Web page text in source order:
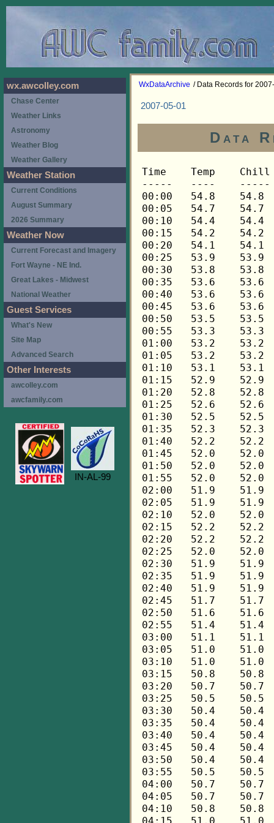
WxDataArchive / Data Records for
2007-05-01
Data
Time	Temp	Chill	HIndex	Humid	Dewpt	 Wind 	HiWind	WindDir	Rain 	Barom 
-----	----	-----	------	-----	-----	------	------	-------	-----	----- 
00:00	54.8	54.8	54.8	90	51.9	0	0	---	0.00	29.835 
00:05	54.7	54.7	54.7	90	51.8	0	0	---	0.00	29.837 
00:10	54.4	54.4	54.4	91	51.8	0	0	---	0.00	29.839 
00:15	54.2	54.2	54.2	91	51.6	0	0	---	0.00	29.839 
00:20	54.1	54.1	54.1	91	51.5	0	0	---	0.00	29.841 
00:25	53.9	53.9	53.9	91	51.3	0	0	---	0.00	29.846 
00:30	53.8	53.8	53.8	92	51.5	0	0	---	0.00	29.845 
00:35	53.6	53.6	53.6	92	51.3	0	0	---	0.00	29.846 
00:40	53.6	53.6	53.6	92	51.3	0	0	---	0.00	29.847 
00:45	53.6	53.6	53.6	92	51.3	0	0	---	0.00	29.851 
00:50	53.5	53.5	53.5	92	51.2	0	0	---	0.00	29.852 
00:55	53.3	53.3	53.3	92	51.0	0	0	---	0.00	29.855 
01:00	53.2	53.2	53.2	92	50.9	0	0	---	0.00	29.855 
01:05	53.2	53.2	53.2	92	50.9	0	0	---	0.00	29.854 
01:10	53.1	53.1	53.1	92	50.8	0	0	---	0.00	29.855 
01:15	52.9	52.9	52.9	92	50.6	0	0	---	0.00	29.856 
01:20	52.8	52.8	52.8	92	50.5	0	0	---	0.00	29.856 
01:25	52.6	52.6	52.6	92	50.3	0	0	---	0.00	29.856 
01:30	52.5	52.5	52.5	92	50.2	0	0	---	0.00	29.856 
01:35	52.3	52.3	52.3	92	50.0	0	0	---	0.00	29.863 
01:40	52.2	52.2	52.2	92	49.9	0	0	---	0.00	29.862 
01:45	52.0	52.0	52.0	92	49.7	0	0	---	0.00	29.863 
01:50	52.0	52.0	52.0	92	49.7	0	1	68	0.00	29.858 
01:55	52.0	52.0	52.0	92	49.7	0	0	---	0.00	29.859 
02:00	51.9	51.9	51.9	92	49.6	0	0	---	0.00	29.859 
02:05	51.9	51.9	51.9	92	49.6	0	1	68	0.00	29.859 
02:10	52.0	52.0	52.0	92	49.7	0	1	68	0.00	29.859 
02:15	52.2	52.2	52.2	92	49.9	0	4	112	0.00	29.858 
02:20	52.2	52.2	52.2	91	49.7	0	0	---	0.00	29.860 
02:25	52.0	52.0	52.0	91	49.5	0	0	---	0.00	29.861 
02:30	51.9	51.9	51.9	91	49.4	0	1	112	0.00	29.864 
02:35	51.9	51.9	51.9	91	49.4	0	0	---	0.00	29.861 
02:40	51.9	51.9	51.9	91	49.4	0	0	---	0.00	29.860 
02:45	51.7	51.7	51.7	91	49.2	0	0	---	0.00	29.859 
02:50	51.6	51.6	51.6	91	49.1	0	0	---	0.00	29.859 
02:55	51.4	51.4	51.4	91	48.9	0	0	---	0.00	29.862 
03:00	51.1	51.1	51.1	91	48.6	0	0	---	0.00	29.862 
03:05	51.0	51.0	51.0	92	48.8	0	0	---	0.00	29.862 
03:10	51.0	51.0	51.0	92	48.8	0	0	---	0.00	29.869 
03:15	50.8	50.8	50.8	92	48.6	0	1	112	0.00	29.871 
03:20	50.7	50.7	50.7	92	48.5	0	0	---	0.00	29.872 
03:25	50.5	50.5	50.5	92	48.3	0	0	---	0.00	29.872 
03:30	50.4	50.4	50.4	92	48.2	0	0	---	0.00	29.871 
03:35	50.4	50.4	50.4	93	48.5	0	1	112	0.00	29.872 
03:40	50.4	50.4	50.4	93	48.5	0	1	112	0.00	29.874 
03:45	50.4	50.4	50.4	93	48.5	0	0	---	0.00	29.875 
03:50	50.4	50.4	50.4	94	48.7	0	1	112	0.00	29.877 
03:55	50.5	50.5	50.5	94	48.8	0	2	112	0.00	29.880 
04:00	50.7	50.7	50.7	94	49.0	0	1	112	0.00	29.881 
04:05	50.7	50.7	50.7	94	49.0	0	2	112	0.00	29.890 
04:10	50.8	50.8	50.8	94	49.1	0	1	112	0.00	29.896 
04:15	51.0	51.0	51.0	94	49.3	0	1	112	0.00	29.897 
04:20	51.0	51.0	51.0	94	49.3	0	1	112	0.00	29.897 
04:25	51.0	51.0	51.0	93	49.0	0	1	112	0.00	29.901 
04:30	50.8	50.8	50.8	93	48.8	0	1	112	0.00	29.906 
04:35	50.8	50.8	50.8	93	48.8	0	1	112	0.00	29.906 
04:40	50.7	50.7	50.7	93	48.7	0	2	112	0.00	29.909 
04:45	50.5	50.5	50.5	93	48.6	0	2	112	0.00	29.911 
04:50	50.4	50.4	50.4	94	48.7	0	2	112	0.00	29.912 
04:55	50.4	50.4	50.4	94	48.7	0	2	112	0.00	29.914 
05:00	50.2	50.2	50.2	94	48.5	0	2	112	0.00	29.915 
05:05	50.2	50.2	50.2	94	48.5	0	3	112	0.00	29.922 
05:10	50.1	50.1	50.1	94	48.4	1	2	112	0.00	29.920 
05:15	50.1	50.1	50.1	94	48.4	1	2	112	0.00	29.923 
05:20	49.9	49.9	49.9	94	48.2	0	2	112	0.00	29.927 
05:25	49.9	49.9	49.9	94	48.2	1	3	112	0.00	29.933 
05:30	49.9	49.9	49.9	95	48.5	1	2	112	0.00	29.934 
05:35	50.1	50.1	50.1	95	48.7	1	3	112	0.00	29.934 
05:40	50.1	50.1	50.1	95	48.7	2	4	90	0.00	29.935 
05:45	50.1	50.1	50.1	95	48.7	1	4	90	0.00	29.935 
05:50	50.2	50.2	50.2	96	49.1	1	3	112	0.00	29.936 
05:55	50.2	50.2	50.2	96	49.1	1	4	112	0.00	29.938 
06:00	50.4	50.4	50.4	96	49.3	1	3	112	0.00	29.940 
06:05	50.4	50.4	50.4	96	49.3	1	4	112	0.00	29.942 
06:10	50.4	50.4	50.4	96	49.3	2	6	68	0.00	29.943 
06:15	50.4	50.4	50.4	96	49.3	1	3	68	0.00	29.944 
06:20	50.5	50.5	50.5	96	49.4	1	5	68	0.00	29.947 
06:25	50.5	50.5	50.5	96	49.4	1	3	112	0.00	29.950 
06:30	50.7	50.7	50.7	96	49.6	2	4	112	0.00	29.952 
06:35	50.7	50.7	50.7	96	49.6	2	4	90	0.00	29.952 
06:40	50.8	50.8	50.8	97	50.0	2	3	90	0.00	29.950 
06:45	50.8	50.8	50.8	96	49.7	3	6	90	0.00	29.950 
06:50	51.0	51.0	51.0	97	50.2	2	4	112	0.00	29.950 
06:55	51.0	51.0	51.0	97	50.2	2	5	112	0.00	29.951 
07:00	51.0	51.0	51.0	97	50.2	2	5	90	0.00	29.952 
07:05	51.1	51.1	51.1	97	50.3	2	5	112	0.00	29.953 
07:10	51.1	51.1	51.1	96	50.0	3	6	90	0.00	29.957 
07:15	51.0	51.0	51.0	96	49.9	2	6	112	0.00	29.958 
07:20	51.3	51.3	51.3	96	50.2	1	4	90	0.00	29.961 
07:25	51.6	51.6	51.6	97	50.8	1	3	90	0.00	29.964 
07:30	51.7	51.7	51.7	96	50.6	1	3	112	0.00	29.965 
07:35	51.9	51.9	51.9	96	50.8	1	3	112	0.00	29.966 
07:40	52.0	52.0	52.0	96	50.9	2	6	90	0.00	29.969 
07:45	52.2	52.2	52.2	96	51.1	3	5	90	0.00	29.974 
07:50	52.2	52.2	52.2	96	51.1	3	7	90	0.00	29.977 
07:55	52.2	52.2	52.2	96	51.1	2	5	90	0.00	29.979 
08:00	52.3	52.3	52.3	96	51.2	2	5	112	0.00	29.980 
08:05	52.3	52.3	52.3	95	50.9	2	4	90	0.00	29.982 
08:10	52.3	52.3	52.3	95	50.9	3	6	90	0.00	29.983 
08:15	52.5	52.5	52.5	95	51.1	2	5	112	0.00	29.982 
08:20	52.6	52.6	52.6	95	51.2	4	10	112	0.00	29.985 
08:25	52.6	52.6	52.6	95	51.2	3	6	112	0.00	29.988 
08:30	52.6	52.6	52.6	94	50.9	3	7	90	0.00	29.992 
08:35	52.8	52.8	52.8	94	51.1	3	9	68	0.00	29.994 
08:40	52.8	52.8	52.8	94	51.1	2	6	112	0.00	29.994 
08:45	52.8	52.8	52.8	94	51.1	2	5	45	0.00	29.996 
08:50	52.9	52.9	52.9	94	51.2	2	5	90	0.00	29.998 
08:55	53.1	53.1	53.1	93	51.1	3	9	90	0.00	29.997 
09:00	53.1	53.1	53.1	92	50.8	2	5	68	0.00	29.998 
09:05	53.2	53.2	53.2	92	50.9	2	5	90	0.00	30.004 
09:10	53.2	53.2	53.2	92	50.9	3	9	112	0.00	30.004 
09:15	53.3	53.3	53.3	92	51.0	2	7	112	0.00	30.004 
09:20	53.3	53.3	53.3	92	51.0	2	4	112	0.00	30.008 
09:25	53.5	53.5	53.5	92	51.2	2	5	112	0.00	30.011 
09:30	53.5	53.5	53.5	92	51.2	3	6	112	0.00	30.013 
09:35	53.5	53.5	53.5	92	51.2	2	6	90	0.00	30.013 
09:40	53.6	53.6	53.6	92	51.3	1	6	112	0.00	30.014 
09:45	53.8	53.8	53.8	91	51.2	2	4	90	0.00	30.014 
09:50	53.9	53.9	53.9	89	50.7	2	7	135	0.00	30.015 
09:55	54.1	54.1	54.1	89	50.9	3	7	112	0.00	30.016 
10:00	54.1	54.1	54.1	90	51.2	3	9	90	0.00	30.016 
10:05	54.2	54.2	54.2	90	51.3	2	6	112	0.00	30.019 
10:10	54.4	54.4	54.4	90	51.5	2	5	22	0.00	30.020 
10:15	54.7	54.7	54.7	90	51.8	2	6	68	0.00	30.021 
10:20	55.1	55.1	55.1	88	51.6	2	7	90	0.00	30.020 
10:25	55.7	55.7	55.7	87	51.9	2	6	45	0.00	30.019 
10:30	56.2	56.2	56.2	87	52.4	1	4	90	0.00	30.018 
10:35	56.6	56.6	56.6	85	52.1	1	4	68	0.00	30.023 
10:40	57.2	57.2	57.2	84	52.4	2	6	112	0.00	30.028 
10:45	57.6	57.6	57.6	82	52.1	2	6	90	0.00	30.027 
10:50	58.0	58.0	58.0	81	52.2	1	6	45	0.00	30.028 
10:55	57.8	57.8	57.8	80	51.7	3	8	90	0.00	30.028 
11:00	58.1	58.1	58.1	80	52.0	2	5	90	0.00	30.028 
11:05	58.4	58.4	58.4	80	52.3	2	5	112	0.00	30.030 
11:10	58.7	58.7	58.7	79	52.2	2	5	68	0.00	30.030 
11:15	58.9	58.9	58.9	78	52.0	1	4	68	0.00	30.030 
11:20	59.0	59.0	59.0	78	52.1	2	4	68	0.00	30.033 
11:25	59.3	59.3	59.3	77	52.1	1	4	112	0.00	30.031 
11:30	59.6	59.6	59.6	76	52.0	2	6	112	0.00	30.032 
11:35	59.6	59.6	59.6	76	52.0	2	5	22	0.00	30.032 
11:40	59.8	59.8	59.8	75	51.9	2	6	112	0.00	30.034 
11:45	60.1	60.1	60.1	76	52.5	2	5	90	0.00	30.033 
11:50	60.5	60.5	60.5	77	53.2	1	4	90	0.00	30.029 
11:55	61.2	61.2	61.2	75	53.2	1	3	112	0.00	30.028 
12:00	61.3	61.3	61.3	73	52.6	3	6	112	0.00	30.028 
12:05	61.8	61.8	61.8	72	52.7	3	6	112	0.00	30.030 
12:10	62.0	62.0	62.0	74	53.6	2	5	112	0.00	30.030 
12:15	61.8	61.8	61.8	70	51.9	2	8	112	0.00	30.030 
12:20	61.3	61.3	61.3	73	52.6	2	5	112	0.00	30.030 
12:25	61.2	61.2	61.2	72	52.1	1	5	68	0.00	30.029 
12:30	61.0	61.0	61.0	74	52.6	2	5	112	0.00	30.030 
12:35	61.2	61.2	61.2	74	52.8	3	5	112	0.00	30.030 
12:40	61.2	61.2	61.2	73	52.5	2	5	45	0.00	30.030 
12:45	61.0	61.0	61.0	72	51.9	2	5	90	0.00	30.030 
12:50	60.9	60.9	60.9	73	52.2	2	5	112	0.00	30.031 
12:55	61.2	61.2	61.2	74	52.8	2	5	90	0.00	30.031 
13:00	61.6	61.6	61.6	72	52.5	2	5	90	0.00	30.030 
13:05	61.6	61.6	61.6	71	52.1	2	5	90	0.00	30.029 
13:10	61.6	61.6	61.6	72	52.5	2	4	68	0.00	30.029 
13:15	61.5	61.5	61.5	72	52.4	2	5	90	0.00	30.026 
13:20	61.8	61.8	61.8	73	53.0	4	11	90	0.00	30.028 
13:25	62.3	62.3	62.3	72	53.2	2	5	90	0.00	30.028 
13:30	62.6	62.6	62.6	73	53.8	2	7	90	0.00	30.028 
13:35	62.7	62.7	62.7	71	53.2	3	8	112	0.00	30.029 
13:40	62.6	62.6	62.6	70	52.7	2	7	112	0.00	30.029 
13:45	62.4	62.4	62.4	70	52.5	4	9	112	0.00	30.029 
13:50	62.6	62.6	62.6	71	53.1	4	9	112	0.00	30.028 
13:55	62.9	62.9	62.9	68	52.2	3	7	90	0.00	30.026 
14:00	63.7	63.7	63.7	69	53.3	3	10	90	0.00	30.025 
14:05	63.9	63.9	63.9	69	53.5	3	7	90	0.00	30.027 
14:10	64.3	64.3	64.3	69	53.9	2	5	90	0.00	30.028 
14:15	64.8	64.8	64.8	65	52.8	4	10	112	0.00	30.026 
14:20	64.2	64.2	64.2	66	52.6	5	11	112	0.00	30.029 
14:25	64.3	64.3	64.3	69	53.9	3	7	112	0.00	30.029 
14:30	64.5	64.5	64.5	64	52.0	4	10	112	0.00	30.027 
14:35	64.7	64.7	64.7	65	52.7	4	10	90	0.00	30.026 
14:40	65.0	65.0	65.0	65	52.9	2	7	90	0.00	30.022 
14:45	64.7	64.7	64.7	63	51.8	4	7	112	0.00	30.024 
14:50	63.9	63.9	63.9	67	52.7	4	10	90	0.00	30.027 
14:55	64.3	64.3	64.3	65	52.3	4	7	112	0.00	30.026 
15:00	64.7	64.7	64.7	66	53.1	4	9	90	0.00	30.025 
15:05	65.0	65.0	65.0	66	53.4	3	9	112	0.00	30.022 
15:10	65.0	65.0	65.0	65	52.9	4	7	112	0.00	30.022 
15:15	64.8	64.8	64.8	66	53.2	3	6	112	0.00	30.017 
15:20	64.5	64.5	64.5	64	52.0	4	8	112	0.00	30.017 
15:25	64.3	64.3	64.3	65	52.3	4	10	90	0.00	30.019 
15:30	64.5	64.5	64.5	64	52.0	3	6	90	0.00	30.016 
15:35	64.7	64.7	64.7	62	51.4	3	5	112	0.00	30.017 
15:40	64.5	64.5	64.5	66	52.9	3	7	112	0.00	30.016 
15:45	64.7	64.7	64.7	62	51.4	3	7	90	0.00	30.017 
15:50	65.0	65.0	65.0	63	52.1	2	5	112	0.00	30.016 
15:55	65.5	65.5	65.5	61	51.7	2	6	90	0.00	30.015 
16:00	65.8	65.8	65.8	58	50.6	4	9	112	0.00	30.014 
16:05	66.1	66.1	66.1	59	51.3	2	7	90	0.00	30.014 
16:10	66.1	66.1	66.1	60	51.8	2	7	112	0.00	30.015 
16:15	65.8	65.8	65.8	59	51.1	3	6	112	0.00	30.016 
16:20	65.3	65.3	65.3	57	49.7	3	9	90	0.00	30.017 
16:25	65.0	65.0	65.0	58	49.9	2	9	112	0.00	30.018 
16:30	64.8	64.8	64.8	5
wx.awcolley.com
Chase Center
Weather Links
Astronomy
Weather Blog
Weather Gallery
Weather Station
Current Conditions
August Summary
2026 Summary
Weather Now
Current Forecast and Imagery
Fort Wayne - NE Ind.
Great Lakes - Midwest
National Weather
Guest Services
What's New
Site Map
Advanced Search
Other Interests
awcolley.com
awcfamily.com
IN-AL-99